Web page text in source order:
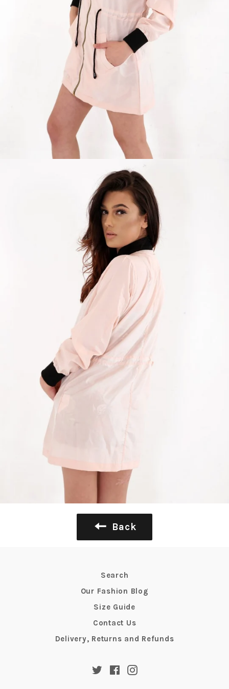
Back
Search
Our Fashion Blog
Size Guide
Contact Us
Delivery, Returns and Refunds
TwitterFacebookInstagram